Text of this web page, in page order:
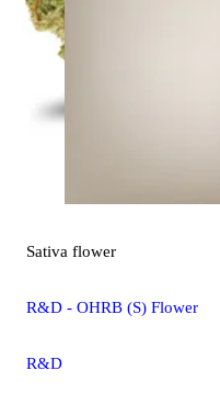
Sativa flower
R&D - OHRB (S) Flower
R&D